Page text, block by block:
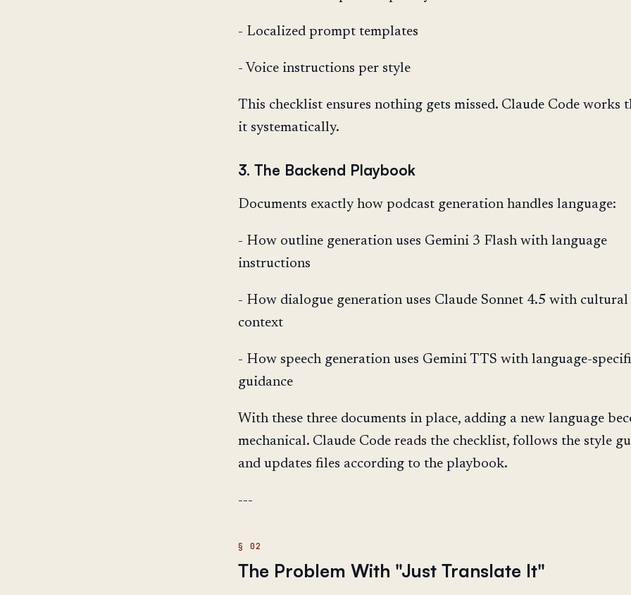
- Localized prompt templates
- Voice instructions per style
This checklist ensures nothing gets missed. Claude Code works
it systematically.
3. The Backend Playbook
Documents exactly how podcast generation handles language:
- How outline generation uses Gemini 3 Flash with language
instructions
- How dialogue generation uses Claude Sonnet 4.5 with cultural
context
- How speech generation uses Gemini TTS with language-
guidance
With these three documents in place, adding a new language
mechanical. Claude Code reads the checklist, follows the style
and updates files according to the playbook.
---
The Problem With "Just Translate It"